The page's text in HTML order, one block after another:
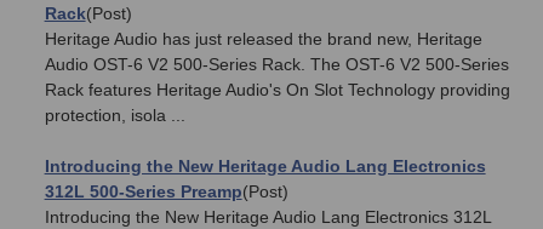
Rack(Post)
Heritage Audio has just released the brand new, Heritage
Audio OST-6 V2 500-Series Rack. The OST-6 V2 500-Series
Rack features Heritage Audio's On Slot Technology providing
protection, isola ...
Introducing the New Heritage Audio Lang Electronics
312L 500-Series Preamp(Post)
Introducing the New Heritage Audio Lang Electronics 312L